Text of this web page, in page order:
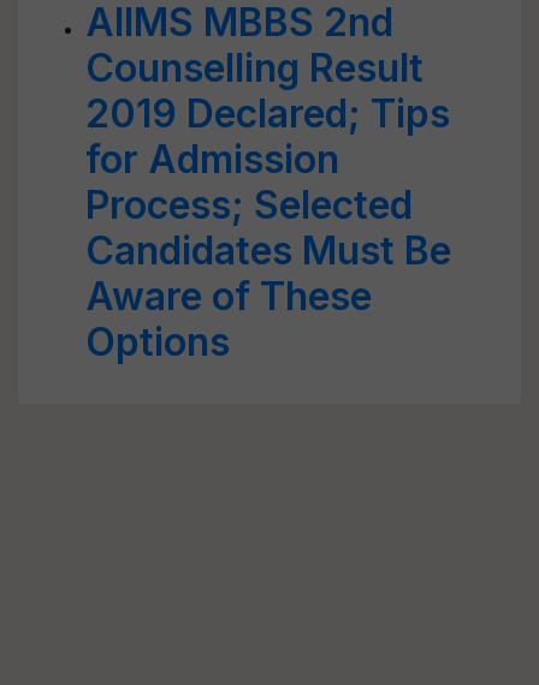
AIIMS MBBS 2nd
Counselling Result
2019 Declared; Tips
for Admission
Process; Selected
Candidates Must Be
Aware of These
Options